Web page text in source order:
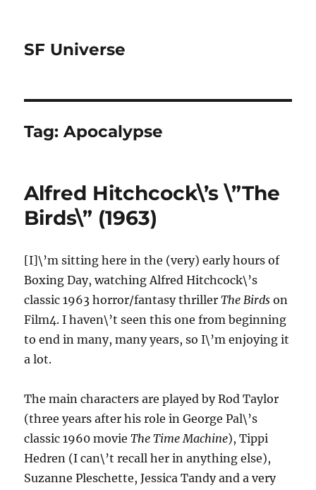
SF Universe
Tag:Apocalypse
Alfred Hitchcock\’s \”The
Birds\” (1963)
[I]\’m sitting here in the (very) early hours of
Boxing Day, watching Alfred Hitchcock\’s
classic 1963 horror/fantasy thrillerThe Birds on
Film4. I haven\’t seen this one from beginning
to end in many, many years, so I\’m enjoying it
a lot.
The main characters are played by Rod Taylor
(three years after his role in George Pal\’s
classic 1960 movieThe Time Machine), Tippi
Hedren (I can\’t recall her in anything else),
Suzanne Pleschette, Jessica Tandy and a very